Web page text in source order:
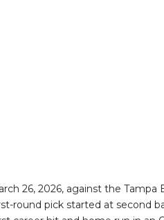
26, 2026, against the Tampa
round pick started at second